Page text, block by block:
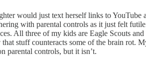
would just text herself links to
with parental controls as it just felt
All three of my kids are Eagle Scouts
stuff counteracts some of the brain rot.
parental controls, but it isn’t.